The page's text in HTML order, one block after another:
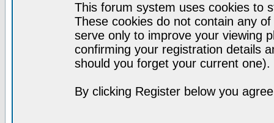
This forum system uses cookies to
These cookies do not contain any
serve only to improve your viewing
confirming your registration details
should you forget your current one).
By clicking Register below you